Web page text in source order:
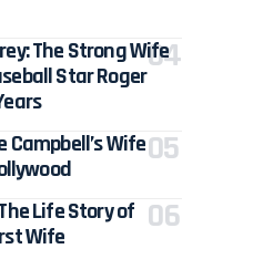
The Strong Wife
Star Roger
Campbell’s Wife
Life Story of
Wife